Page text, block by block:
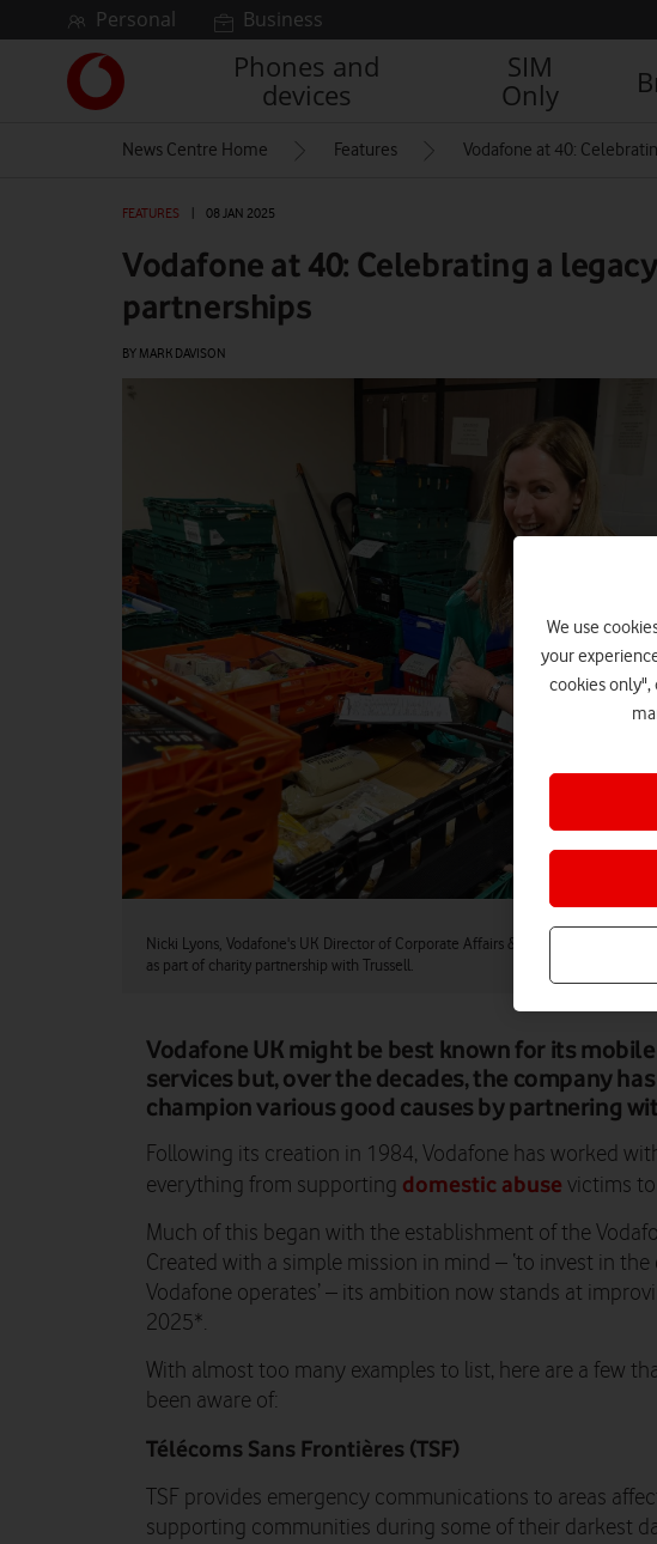
Skip to contentPersonal Business
Link
back
Vodafone
Phones and
devices
SIM
Only
News Centre Home Features Vodafone at 40:
FEATURES 08 JAN 2025
Vodafone at 40: Celebrating a
partnerships
BY MARK DAVISON
Nicki Lyons, Vodafone's UK Director of Corporate Affairs & Sustainability, packs
as part of charity partnership with Trussell.
Vodafone UK might be best known for its
services but, over the decades, the company
champion various good causes by partnering
Following its creation in 1984, Vodafone has worked
everything from supporting domestic abuse victims
Much of this began with the establishment of the
Created with a simple mission in mind – ‘to invest in
Vodafone operates’ – its ambition now stands at
2025*.
With almost too many examples to list, here are a few
been aware of:
Télécoms Sans Frontières (TSF)
TSF provides emergency communications to areas
supporting communities during some of their darkest
We use
your
cookies only",